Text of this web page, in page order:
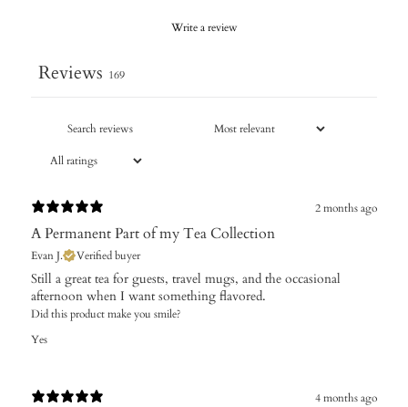
Write a review
Reviews 169
2 months ago
A Permanent Part of my Tea Collection
Evan J. Verified buyer
Still a great tea for guests, travel mugs, and the occasional
afternoon when I want something flavored.
Did this product make you smile?
Yes
4 months ago